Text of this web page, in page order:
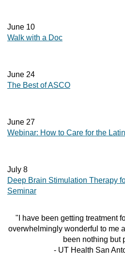
June 10
Walk with a Doc
June 24
The Best of ASCO
June 27
Webinar: How to Care for the
July 8
Deep Brain Stimulation Therapy
Seminar
"I have been getting treatment
overwhelmingly wonderful to me
been nothing but
- UT Health San